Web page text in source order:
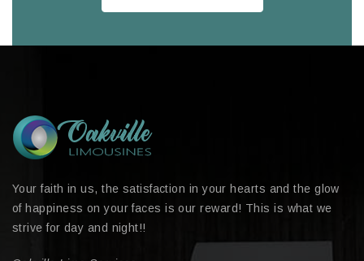
Your faith in us, the satisfaction in your hearts and the glow
of happiness on your faces is our reward! This is what we
strive for day and night!!